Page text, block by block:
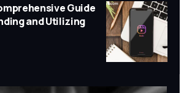
Guide
and Utilizing